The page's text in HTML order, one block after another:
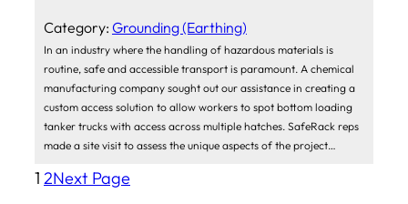
Category: Grounding (Earthing)
In an industry where the handling of hazardous materials is
routine, safe and accessible transport is paramount. A chemical
manufacturing company sought out our assistance in creating a
custom access solution to allow workers to spot bottom loading
tanker trucks with access across multiple hatches. SafeRack reps
made a site visit to assess the unique aspects of the project…
1 2Next Page